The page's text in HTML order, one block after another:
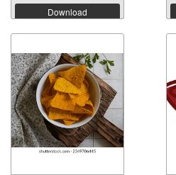
Download